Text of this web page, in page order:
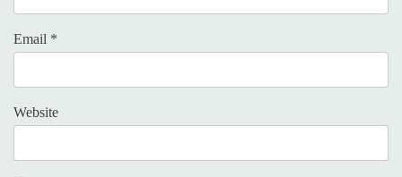
Email *
Website